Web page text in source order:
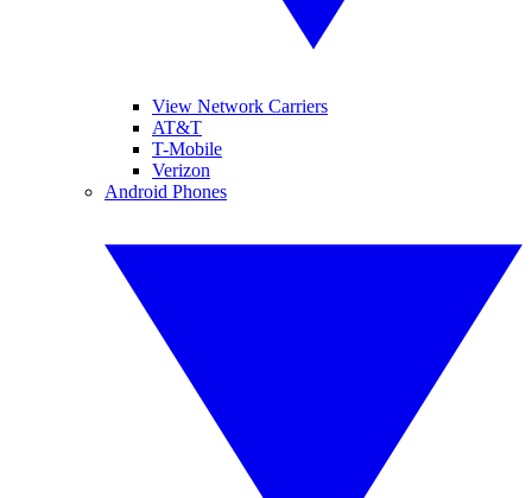
View Network Carriers
AT&T
T-Mobile
Verizon
Android Phones